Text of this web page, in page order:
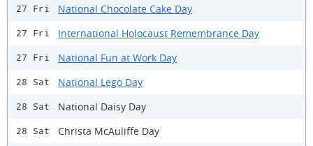
27 Fri National Chocolate Cake Day
27 Fri International Holocaust Remembrance Day
27 Fri National Fun at Work Day
28 Sat National Lego Day
28 Sat National Daisy Day
28 Sat Christa McAuliffe Day